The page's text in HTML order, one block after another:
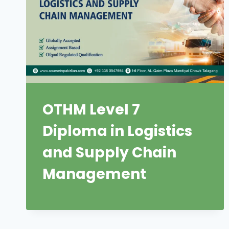
OTHM Level 7
Diploma in Logistics
and Supply Chain
Management